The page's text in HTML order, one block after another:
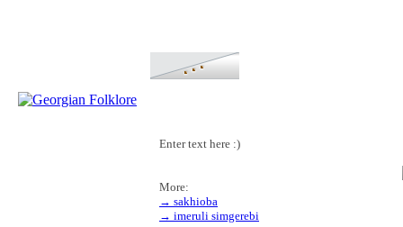
Enter text here :)
More:
→ sakhioba
→ imeruli simgerebi